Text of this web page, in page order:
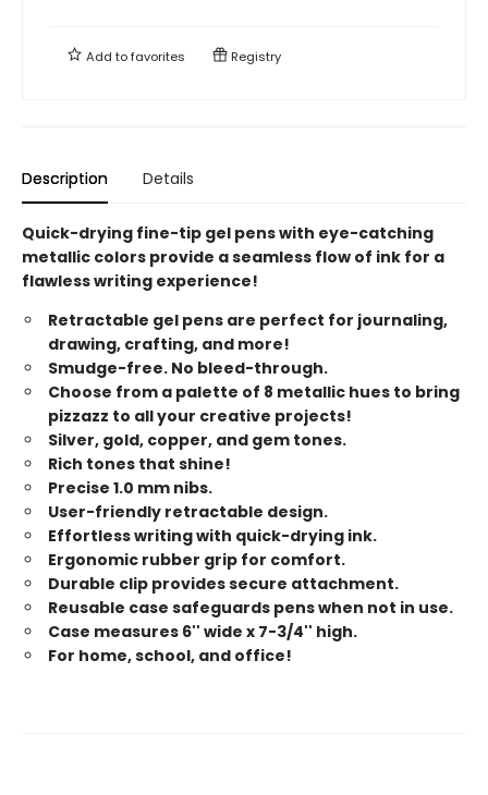
Add tofavorites Registry
Description Details
Quick-drying fine-tip gel pens with eye-catching
metallic colors provide a seamless flow of ink for a
flawless writing experience!
Retractable gel pens are perfect for journaling,
drawing, crafting, and more!
Smudge-free. No bleed-through.
Choose from a palette of 8 metallic hues to bring
pizzazz to all your creative projects!
Silver, gold, copper, and gem tones.
Rich tones that shine!
Precise 1.0 mm nibs.
User-friendly retractable design.
Effortless writing with quick-drying ink.
Ergonomic rubber grip for comfort.
Durable clip provides secure attachment.
Reusable case safeguards pens when not in use.
Case measures 6'' wide x 7-3/4'' high.
For home, school, and office!